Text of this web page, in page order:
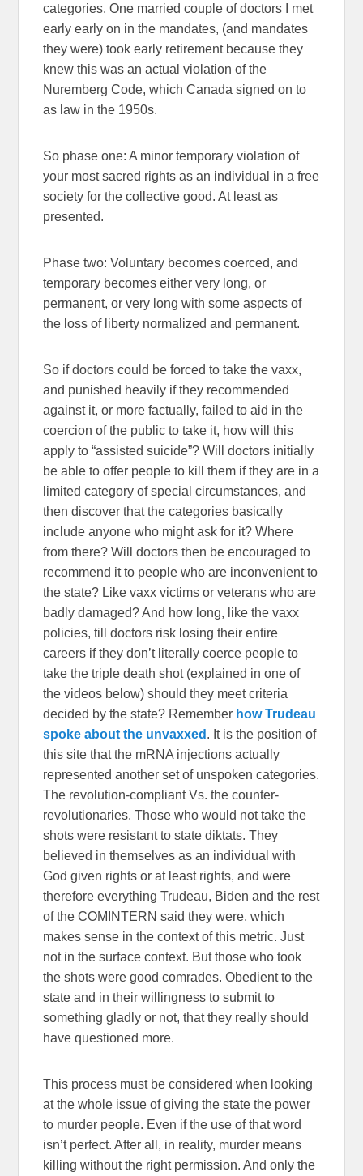
categories. One married couple of doctors I met
early early on in the mandates, (and mandates
they were) took early retirement because they
knew this was an actual violation of the
Nuremberg Code, which Canada signed on to
as law in the 1950s.
So phase one: A minor temporary violation of
your most sacred rights as an individual in a free
society for the collective good. At least as
presented.
Phase two: Voluntary becomes coerced, and
temporary becomes either very long, or
permanent, or very long with some aspects of
the loss of liberty normalized and permanent.
So if doctors could be forced to take the vaxx,
and punished heavily if they recommended
against it, or more factually, failed to aid in the
coercion of the public to take it, how will this
apply to “assisted suicide”? Will doctors initially
be able to offer people to kill them if they are in a
limited category of special circumstances, and
then discover that the categories basically
include anyone who might ask for it? Where
from there? Will doctors then be encouraged to
recommend it to people who are inconvenient to
the state? Like vaxx victims or veterans who are
badly damaged? And how long, like the vaxx
policies, till doctors risk losing their entire
careers if they don’t literally coerce people to
take the triple death shot (explained in one of
the videos below) should they meet criteria
decided by the state? Remember how Trudeau
spoke about the unvaxxed . It is the position of
this site that the mRNA injections actually
represented another set of unspoken categories.
The revolution-compliant Vs. the counter-
revolutionaries. Those who would not take the
shots were resistant to state diktats. They
believed in themselves as an individual with
God given rights or at least rights, and were
therefore everything Trudeau, Biden and the rest
of the COMINTERN said they were, which
makes sense in the context of this metric. Just
not in the surface context. But those who took
the shots were good comrades. Obedient to the
state and in their willingness to submit to
something gladly or not, that they really should
have questioned more.
This process must be considered when looking
at the whole issue of giving the state the power
to murder people. Even if the use of that word
isn’t perfect. After all, in reality, murder means
killing without the right permission. And only the